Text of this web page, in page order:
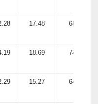
17.48 68.96
18.69 74.80
15.27 64.53